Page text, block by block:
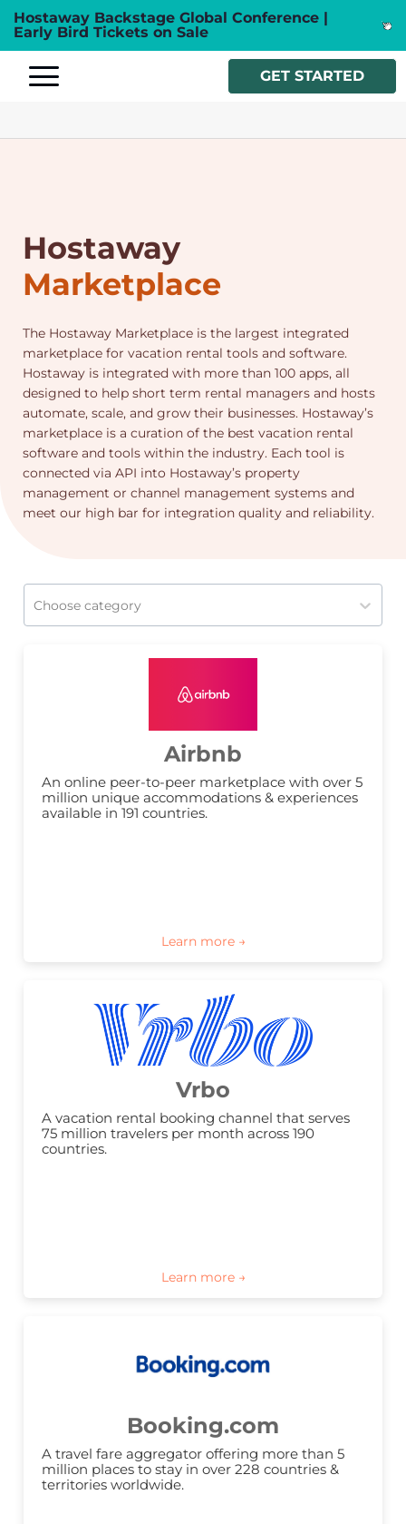
Hostaway Backstage Global Conference |
Early Bird Tickets on Sale
GET STARTED
Hostaway
Marketplace
The Hostaway Marketplace is the largest integrated
marketplace for vacation rental tools and software.
Hostaway is integrated with more than 100 apps, all
designed to help short term rental managers and hosts
automate, scale, and grow their businesses. Hostaway’s
marketplace is a curation of the best vacation rental
software and tools within the industry. Each tool is
connected via API into Hostaway’s property
management or channel management systems and
meet our high bar for integration quality and reliability.
Choose category
Airbnb
An online peer-to-peer marketplace with over 5
million unique accommodations & experiences
available in 191 countries.
Vrbo
A vacation rental booking channel that serves
75 million travelers per month across 190
countries.
Booking.com
A travel fare aggregator offering more than 5
million places to stay in over 228 countries &
territories worldwide.